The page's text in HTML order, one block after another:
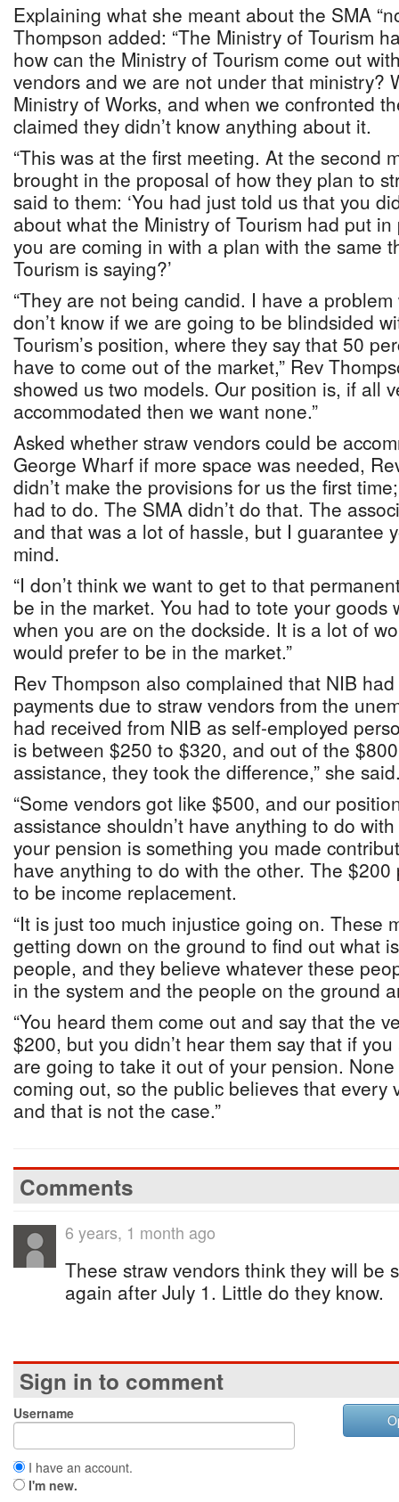
Explaining what she meant about the SMA
Thompson added: “The Ministry of Tourism
how can the Ministry of Tourism come out
vendors and we are not under that ministry?
Ministry of Works, and when we confronted
claimed they didn’t know anything about it.
“This was at the first meeting. At the second
brought in the proposal of how they plan to
said to them: ‘You had just told us that you
about what the Ministry of Tourism had put
you are coming in with a plan with the same
Tourism is saying?’
“They are not being candid. I have a
don’t know if we are going to be blindsided
Tourism’s position, where they say that 50
have to come out of the market,” Rev
showed us two models. Our position is, if all
accommodated then we want none.”
Asked whether straw vendors could be
George Wharf if more space was needed,
didn’t make the provisions for us the first
had to do. The SMA didn’t do that. The
and that was a lot of hassle, but I guarantee
mind.
“I don’t think we want to get to that
be in the market. You had to tote your goods
when you are on the dockside. It is a lot of
would prefer to be in the market.”
Rev Thompson also complained that NIB
payments due to straw vendors from the
had received from NIB as self-employed
is between $250 to $320, and out of the
assistance, they took the difference,” she
“Some vendors got like $500, and our
assistance shouldn’t have anything to do
your pension is something you made
have anything to do with the other. The
to be income replacement.
“It is just too much injustice going on. These
getting down on the ground to find out what
people, and they believe whatever these
in the system and the people on the ground
“You heard them come out and say that the
$200, but you didn’t hear them say that if
are going to take it out of your pension.
coming out, so the public believes that every
and that is not the case.”
Comments
6 years, 1 month ago
These straw vendors think they will be
again after July 1. Little do they know.
Sign in to comment
Username
I have an account.
I'm new.